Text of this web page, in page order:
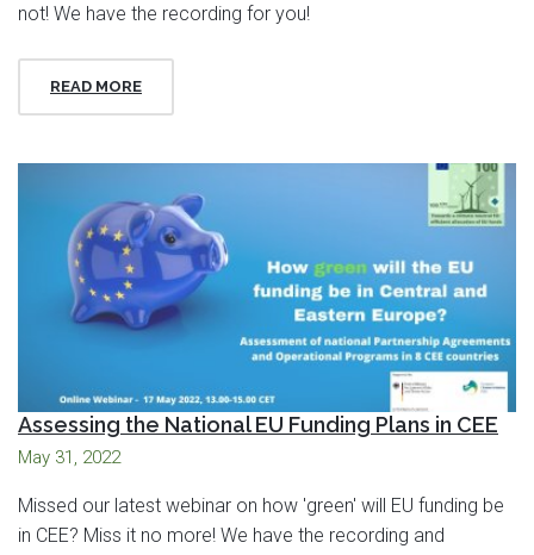
not! We have the recording for you!
READ MORE
Assessing the National EU Funding Plans in CEE
May 31, 2022
Missed our latest webinar on how 'green' will EU funding be
in CEE? Miss it no more! We have the recording and